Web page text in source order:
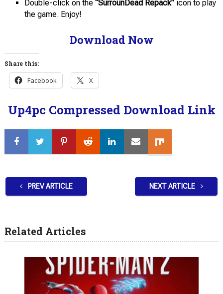
Double-click on the “SurrounDead Repack”icon to play
the game. Enjoy!
Download Now
Share this:
Facebook X
Up4pc Compressed Download Link
PREV ARTICLE NEXT ARTICLE
Related Articles